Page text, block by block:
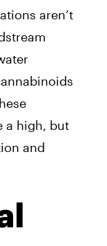
aren’t
a high, but
and